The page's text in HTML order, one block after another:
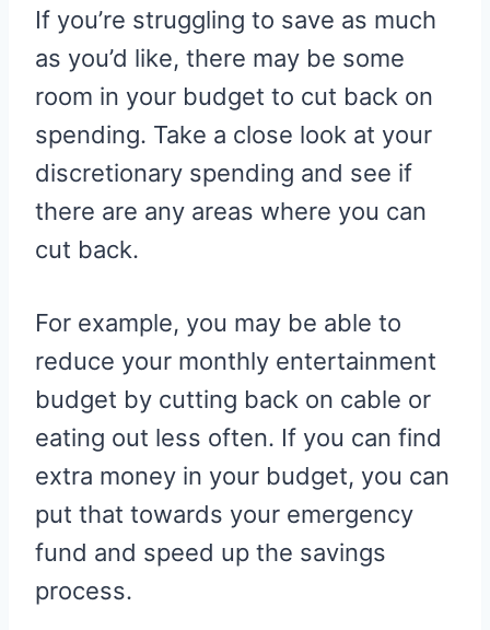
If you’re struggling to save as much
as you’d like, there may be some
room in your budget to cut back on
spending. Take a close look at your
discretionary spending and see if
there are any areas where you can
cut back.
For example, you may be able to
reduce your monthly entertainment
budget by cutting back on cable or
eating out less often. If you can find
extra money in your budget, you can
put that towards your emergency
fund and speed up the savings
process.